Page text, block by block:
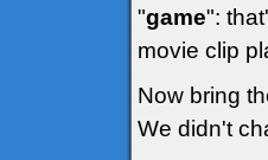
"game":
movie clip
Now bring
We didn't